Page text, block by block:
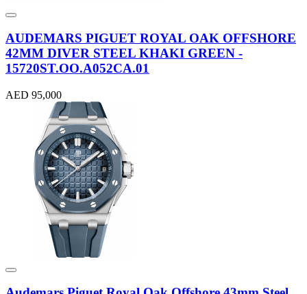
AUDEMARS PIGUET ROYAL OAK OFFSHORE
42MM DIVER STEEL KHAKI GREEN -
15720ST.OO.A052CA.01
AED 95,000